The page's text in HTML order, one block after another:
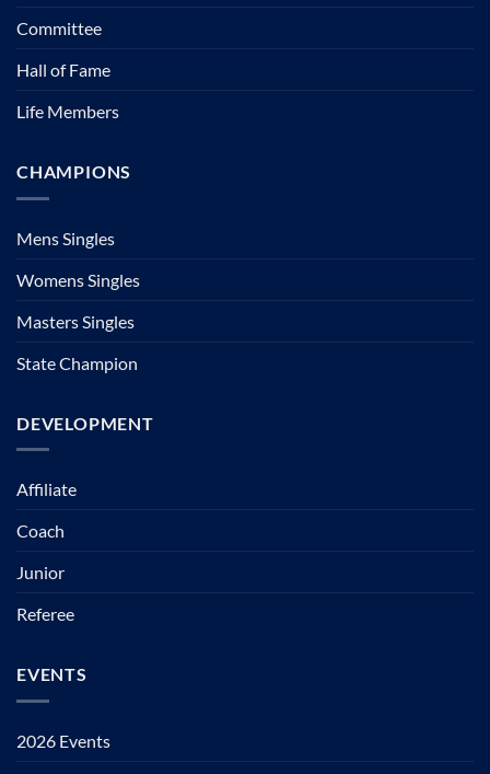
Committee
Hall of Fame
Life Members
CHAMPIONS
Mens Singles
Womens Singles
Masters Singles
State Champion
DEVELOPMENT
Affiliate
Coach
Junior
Referee
EVENTS
2026 Events